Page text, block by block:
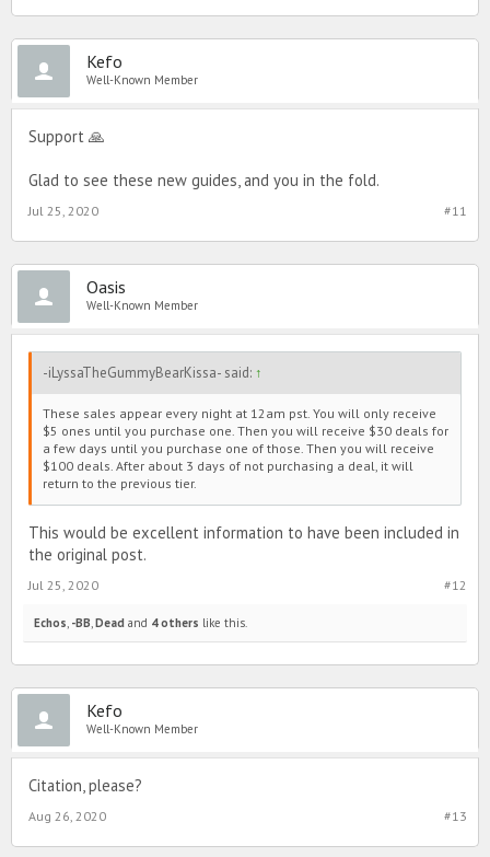
Kefo
Well-Known Member
Support 🙏
Glad to see these new guides, and you in the fold.
#11
Jul 25, 2020
Oasis
Well-Known Member
-iLyssaTheGummyBearKissa- said: ↑
These sales appear every night at 12am pst. You will only receive
$5 ones until you purchase one. Then you will receive $30 deals for
a few days until you purchase one of those. Then you will receive
$100 deals. After about 3 days of not purchasing a deal, it will
return to the previous tier.
This would be excellent information to have been included in
the original post.
#12
Jul 25, 2020
Echos -BB Dead and 4 others like this.
Kefo
Well-Known Member
Citation, please?
#13
Aug 26, 2020